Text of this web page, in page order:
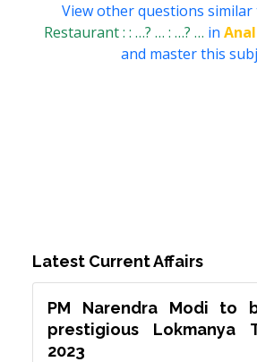
View other questions similar
Restaurant : : …? … : …? … in
and master this
Latest Current Affairs
PM Narendra Modi to
prestigious Lokmanya
2023